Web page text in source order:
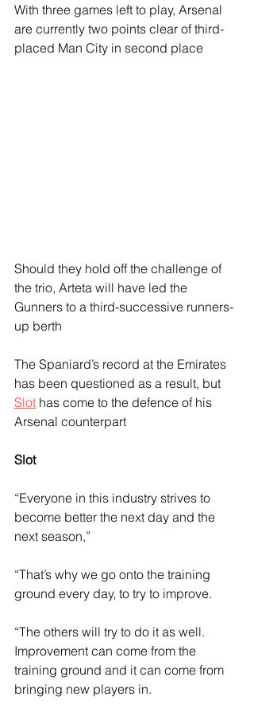
With three games left to play, Arsenal
are currently two points clear of third-
placed Man City in second place
Should they hold off the challenge of
the trio, Arteta will have led the
Gunners to a third-successive runners-
up berth
The Spaniard’s record at the Emirates
has been questioned as a result, but
Slot has come to the defence of his
Arsenal counterpart
Slot
“Everyone in this industry strives to
become better the next day and the
next season,”
“That’s why we go onto the training
ground every day, to try to improve.
“The others will try to do it as well.
Improvement can come from the
training ground and it can come from
bringing new players in.